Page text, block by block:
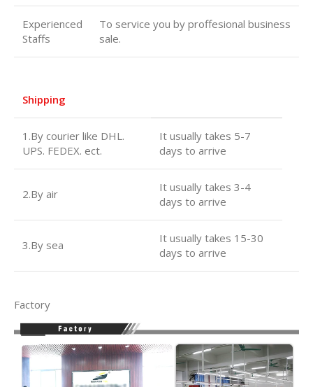
Experienced
Staffs
To service you by proffesional business
sale.
Shipping
1.By courier like DHL.
UPS. FEDEX. ect.
It usually takes 5-7
days to arrive
2.By air
It usually takes 3-4
days to arrive
3.By sea
It usually takes 15-30
days to arrive
Factory